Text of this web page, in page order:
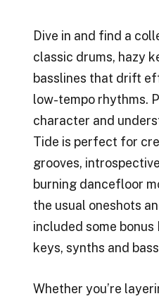
Dive in and find a
classic drums, hazy
basslines that drift
low-tempo rhythms.
character and
Tide is perfect for
grooves,
burning dancefloor
the usual oneshots
included some
keys, synths and
Whether you’re